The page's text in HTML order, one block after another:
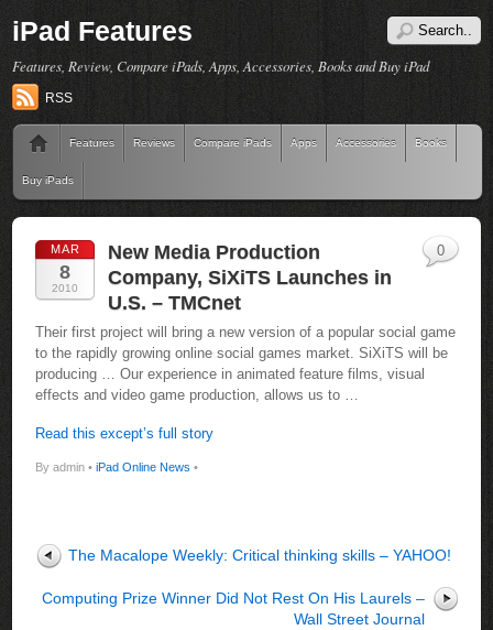
iPad Features
Features, Review, Compare iPads, Apps, Accessories, Books and Buy iPad
RSS
Features Reviews Compare iPads Apps Accessories Books
Buy iPads
MAR
8
2010
New Media Production
Company, SiXiTS Launches in
U.S. – TMCnet
Their first project will bring a new version of a popular social game
to the rapidly growing online social games market. SiXiTS will be
producing … Our experience in animated feature films, visual
effects and video game production, allows us to …
Read this except’s full story
By admin • iPad Online News •
0
The Macalope Weekly: Critical thinking skills – YAHOO!
Computing Prize Winner Did Not Rest On His Laurels –
Wall Street Journal